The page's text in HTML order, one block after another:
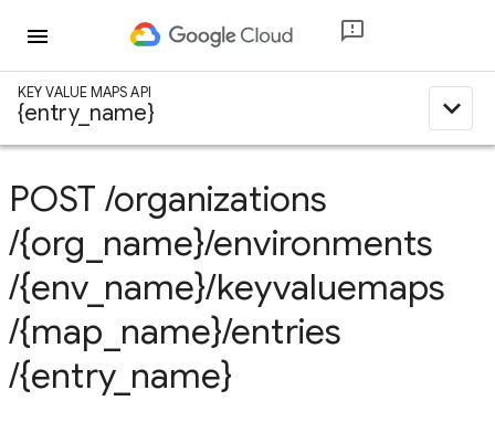
menu
KEY VALUE MAPS API
{entry_name} expand_less
POST /organizations
/{org_name}/environments
/{env_name}/keyvaluemaps
/{map_name}/entries
/{entry_name}